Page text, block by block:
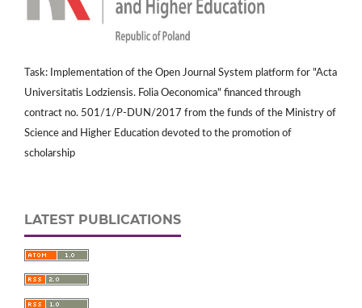
Task: Implementation of the Open Journal System platform for "Acta
Universitatis Lodziensis. Folia Oeconomica" financed through
contract no. 501/1/P-DUN/2017 from the funds of the Ministry of
Science and Higher Education devoted to the promotion of
scholarship
LATEST PUBLICATIONS